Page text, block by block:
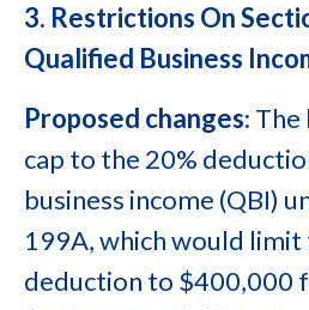
3. Restrictions On
Qualified Business
Proposed changes:
cap to the 20%
business income (QBI)
199A, which would limit
deduction to $400,000